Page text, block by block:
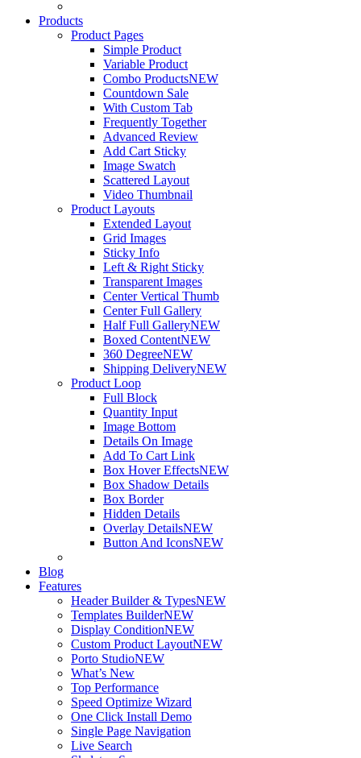
Products
Product Pages
Simple Product
Variable Product
Combo ProductsNEW
Countdown Sale
With Custom Tab
Frequently Together
Advanced Review
Add Cart Sticky
Image Swatch
Scattered Layout
Video Thumbnail
Product Layouts
Extended Layout
Grid Images
Sticky Info
Left & Right Sticky
Transparent Images
Center Vertical Thumb
Center Full Gallery
Half Full GalleryNEW
Boxed ContentNEW
360 DegreeNEW
Shipping DeliveryNEW
Product Loop
Full Block
Quantity Input
Image Bottom
Details On Image
Add To Cart Link
Box Hover EffectsNEW
Box Shadow Details
Box Border
Hidden Details
Overlay DetailsNEW
Button And IconsNEW
Blog
Features
Header Builder & TypesNEW
Templates BuilderNEW
Display ConditionNEW
Custom Product LayoutNEW
Porto StudioNEW
What’s New
Top Performance
Speed Optimize Wizard
One Click Install Demo
Single Page Navigation
Live Search